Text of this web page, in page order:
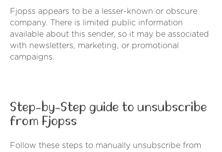
Fjopss appears to be a lesser-known or obscure
company. There is limited public information
available about this sender, so it may be associated
with newsletters, marketing, or promotional
campaigns.
Step-by-Step guide to unsubscribe
from Fjopss
Follow these steps to manually unsubscribe from